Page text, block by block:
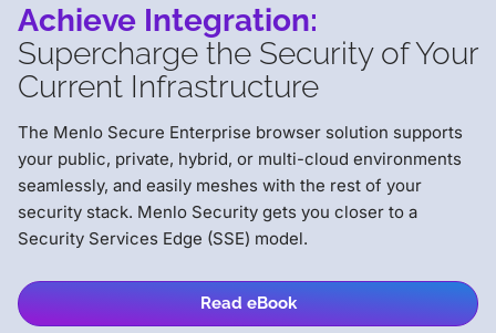
Achieve Integration:
Supercharge the Security of Your
Current Infrastructure
The Menlo Secure Enterprise browser solution supports
your public, private, hybrid, or multi-cloud environments
seamlessly, and easily meshes with the rest of your
security stack. Menlo Security gets you closer to a
Security Services Edge (SSE) model.
Read eBook